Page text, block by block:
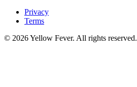
Privacy
Terms
© 2026 Yellow Fever. All rights reserved.